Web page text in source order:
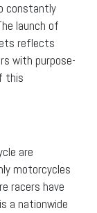
constantly
launch of
reflects
with purpose-
this
are
motorcycles
racers have
a nationwide